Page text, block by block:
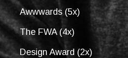
Awwwards (5x)
The FWA (4x)
Design Award (2x)